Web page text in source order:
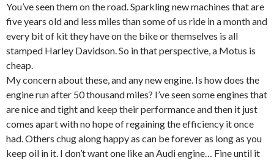
You’ve seen them on the road. Sparkling new machines that are
five years old and less miles than some of us ride in a month and
every bit of kit they have on the bike or themselves is all
stamped Harley Davidson. So in that perspective, a Motus is
cheap.
My concern about these, and any new engine. Is how does the
engine run after 50 thousand miles? I’ve seen some engines that
are nice and tight and keep their performance and then it just
comes apart with no hope of regaining the efficiency it once
had. Others chug along happy as can be forever as long as you
keep oil in it. I don’t want one like an Audi engine… Fine until it